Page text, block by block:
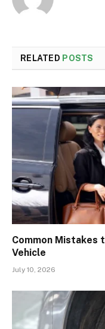
RELATED POSTS
Common Mistakes
Vehicle
July 10, 2026